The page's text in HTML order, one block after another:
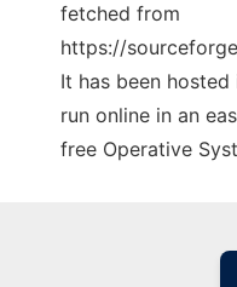
fetched from
https://
It has been
run online in an
free Operative